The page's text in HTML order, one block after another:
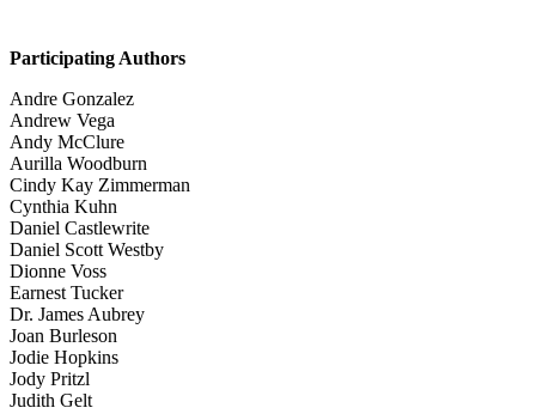
Participating Authors
Andre Gonzalez
Andrew Vega
Andy McClure
Aurilla Woodburn
Cindy Kay Zimmerman
Cynthia Kuhn
Daniel Castlewrite
Daniel Scott Westby
Dionne Voss
Earnest Tucker
Dr. James Aubrey
Joan Burleson
Jodie Hopkins
Jody Pritzl
Judith Gelt